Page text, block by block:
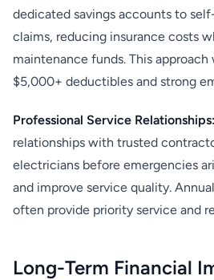
dedicated savings accounts to
claims, reducing insurance costs
maintenance funds. This
$5,000+ deductibles and strong
Professional Service Relationships:
relationships with trusted
electricians before emergencies
and improve service quality.
often provide priority service and
Long-Term Financial